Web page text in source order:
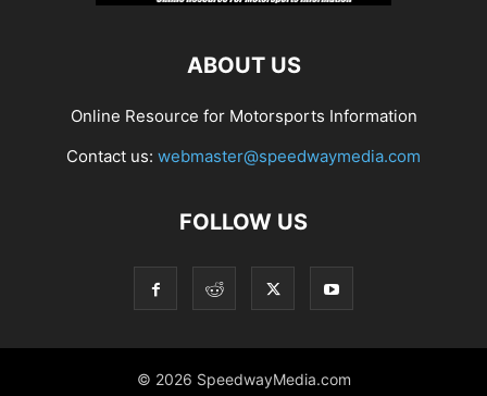
ABOUT US
Online Resource for Motorsports Information
Contact us: webmaster@speedwaymedia.com
FOLLOW US
© 2026 SpeedwayMedia.com